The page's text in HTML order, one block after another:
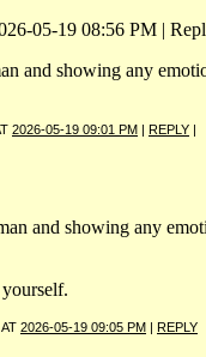
05-19 08:56 PM |
and showing any
2026-05-19 09:01 PM | REPLY |
and showing any
AT 2026-05-19 09:05 PM | REPLY